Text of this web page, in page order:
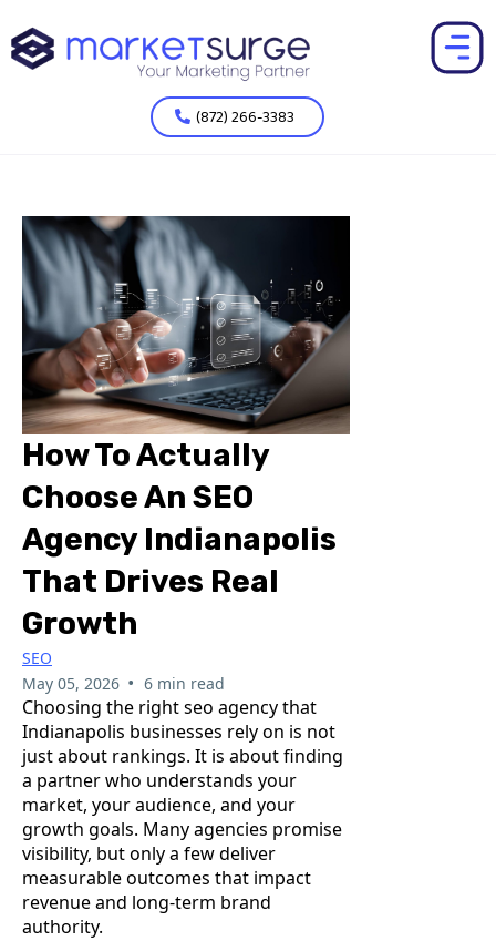
(872) 266-3383
How To Actually
Choose An SEO
Agency Indianapolis
That Drives Real
Growth
SEO
May 05, 2026 • 6 min read
Choosing the right seo agency that
Indianapolis businesses rely on is not
just about rankings. It is about finding
a partner who understands your
market, your audience, and your
growth goals. Many agencies promise
visibility, but only a few deliver
measurable outcomes that impact
revenue and long-term brand
authority.